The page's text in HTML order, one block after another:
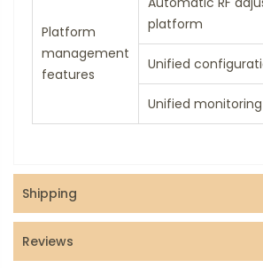
Platform
management
features
platform
Unified
Unified
Shipping
Reviews